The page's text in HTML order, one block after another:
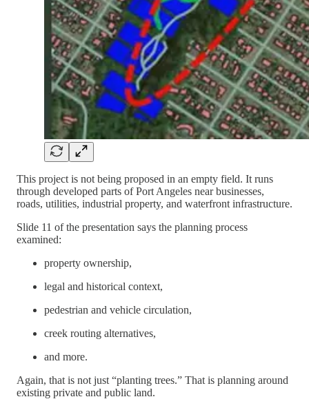
This project is not being proposed in an empty field. It runs
through developed parts of Port Angeles near businesses,
roads, utilities, industrial property, and waterfront infrastructure.
Slide 11 of the presentation says the planning process
examined:
property ownership,
legal and historical context,
pedestrian and vehicle circulation,
creek routing alternatives,
and more.
Again, that is not just “planting trees.” That is planning around
existing private and public land.